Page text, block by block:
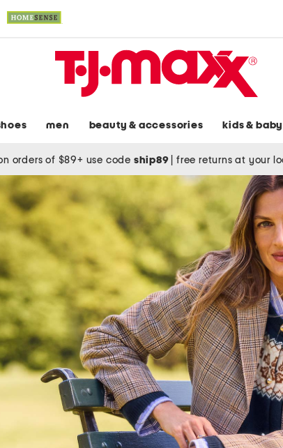
men beauty & accessories kids & baby
orders of $89+ use code ship89 free returns at your